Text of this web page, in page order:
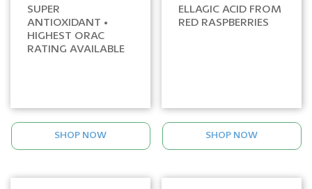
SUPER
ANTIOXIDANT •
HIGHEST ORAC
RATING AVAILABLE
SHOP NOW
ELLAGIC ACID FROM
RED RASPBERRIES
SHOP NOW